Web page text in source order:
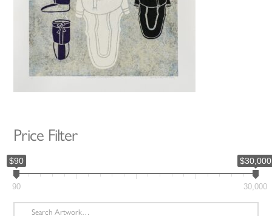
Price Filter
$90 $30,000
90 30,000
Search